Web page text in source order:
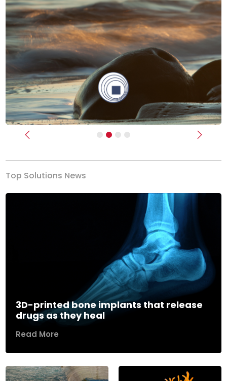
Previous Next
Top Solutions News
3D-printed bone implants that release
drugs as they heal
Read More